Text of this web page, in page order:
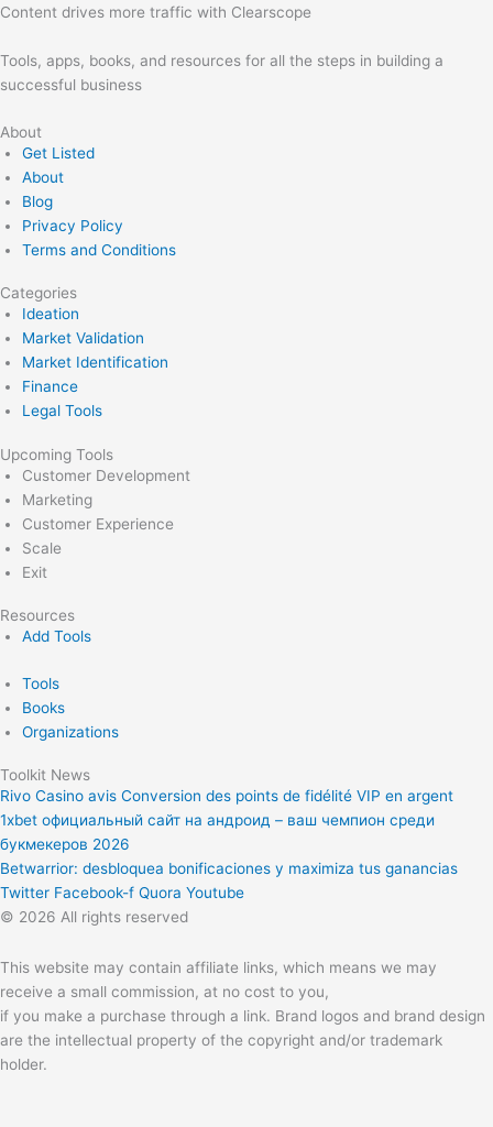
Content drives more traffic with Clearscope
Tools, apps, books, and resources for all the steps in building a
successful business
About
Get Listed
About
Blog
Privacy Policy
Terms and Conditions
Categories
Ideation
Market Validation
Market Identification
Finance
Legal Tools
Upcoming Tools
Customer Development
Marketing
Customer Experience
Scale
Exit
Resources
Add Tools
Tools
Books
Organizations
Toolkit News
Rivo Casino avis Conversion des points de fidélité VIP en argent
1xbet официальный сайт на андроид – ваш чемпион среди
букмекеров 2026
Betwarrior: desbloquea bonificaciones y maximiza tus ganancias
Twitter Facebook-f Quora Youtube
© 2026 All rights reserved
This website may contain affiliate links, which means we may
receive a small commission, at no cost to you,
if you make a purchase through a link. Brand logos and brand design
are the intellectual property of the copyright and/or trademark
holder.